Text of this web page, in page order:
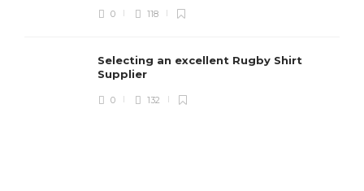
0 118
Selecting an excellent Rugby Shirt
Supplier
0 132